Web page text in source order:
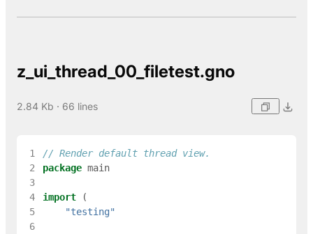
z_ui_thread_00_filetest.gno
2.84 Kb · 66 lines
1
// Render default thread view.
2
package main
3
4
import
(
5
"testing"
6